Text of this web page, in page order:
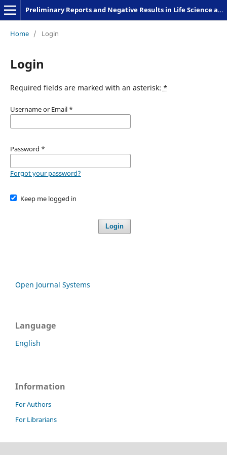
Preliminary Reports and Negative Results in Life Science and Humanities
Home / Login
Login
Required fields are marked with an asterisk: *
Username or Email *
Password *
Forgot your password?
Keep me logged in
Login
Open Journal Systems
Language
English
Information
For Authors
For Librarians